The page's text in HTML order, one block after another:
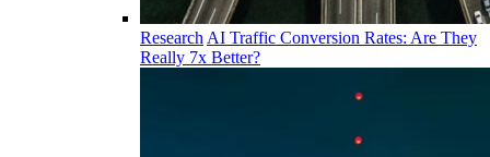
Research AI Traffic Conversion Rates: Are They
Really 7x Better?